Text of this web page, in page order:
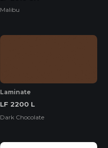
Malibu
Laminate
LF 2200 L
Dark Chocolate